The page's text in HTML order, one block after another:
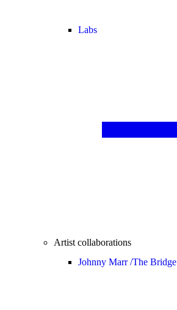
Labs
Artist collaborations
Johnny Marr /The Bridge